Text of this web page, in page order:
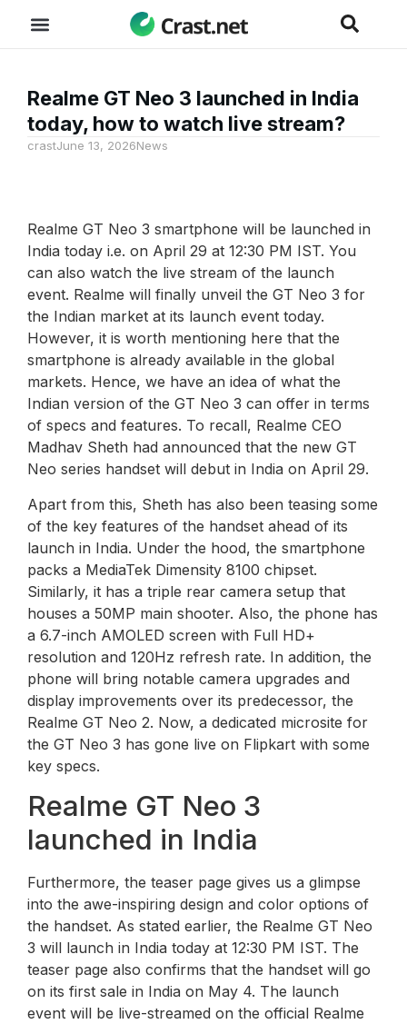
Realme GT Neo 3 launched in India
today, how to watch live stream?
crastJune 13, 2026News
Realme GT Neo 3 smartphone will be launched in
India today i.e. on April 29 at 12:30 PM IST. You
can also watch the live stream of the launch
event. Realme will finally unveil the GT Neo 3 for
the Indian market at its launch event today.
However, it is worth mentioning here that the
smartphone is already available in the global
markets. Hence, we have an idea of ​​what the
Indian version of the GT Neo 3 can offer in terms
of specs and features. To recall, Realme CEO
Madhav Sheth had announced that the new GT
Neo series handset will debut in India on April 29.
Apart from this, Sheth has also been teasing some
of the key features of the handset ahead of its
launch in India. Under the hood, the smartphone
packs a MediaTek Dimensity 8100 chipset.
Similarly, it has a triple rear camera setup that
houses a 50MP main shooter. Also, the phone has
a 6.7-inch AMOLED screen with Full HD+
resolution and 120Hz refresh rate. In addition, the
phone will bring notable camera upgrades and
display improvements over its predecessor, the
Realme GT Neo 2. Now, a dedicated microsite for
the GT Neo 3 has gone live on Flipkart with some
key specs.
Realme GT Neo 3
launched in India
Furthermore, the teaser page gives us a glimpse
into the awe-inspiring design and color options of
the handset. As stated earlier, the Realme GT Neo
3 will launch in India today at 12:30 PM IST. The
teaser page also confirms that the handset will go
on its first sale in India on May 4. The launch
event will be live-streamed on the official Realme